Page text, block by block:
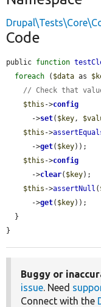
Code
public function
foreach ( $data as
// Check that
$this ->config
      ->
set( $key ,
$this ->
      ->
get( $key));
$this ->config
      ->
clear( $key);
$this ->assertNull (
      ->
get( $key));
}
Buggy or
issue. Need
Connect with the